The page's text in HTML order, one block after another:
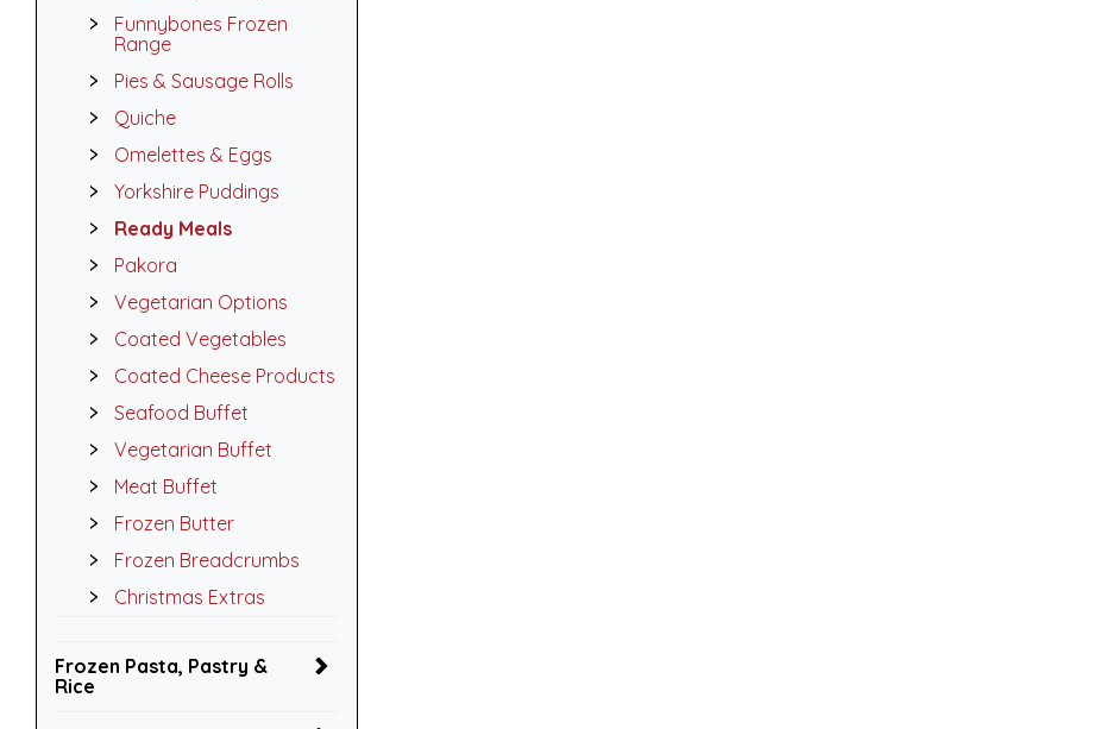
Funnybones Frozen
Range
Pies & Sausage Rolls
Quiche
Omelettes & Eggs
Yorkshire Puddings
Ready Meals
Pakora
Vegetarian Options
Coated Vegetables
Coated Cheese Products
Seafood Buffet
Vegetarian Buffet
Meat Buffet
Frozen Butter
Frozen Breadcrumbs
Christmas Extras
Frozen Pasta, Pastry &
Rice